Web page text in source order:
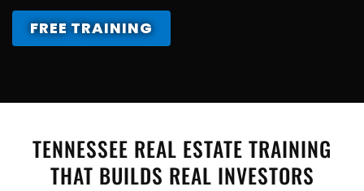
FREE TRAINING
TENNESSEE REAL ESTATE TRAINING
THAT BUILDS REAL INVESTORS